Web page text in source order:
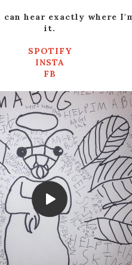
can hear exactly where
it.
SPOTIFY
INSTA
FB